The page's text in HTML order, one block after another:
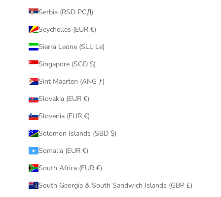
Serbia (RSD РСД)
Seychelles (EUR €)
Sierra Leone (SLL Le)
Singapore (SGD $)
Sint Maarten (ANG ƒ)
Slovakia (EUR €)
Slovenia (EUR €)
Solomon Islands (SBD $)
Somalia (EUR €)
South Africa (EUR €)
South Georgia & South Sandwich Islands (GBP £)